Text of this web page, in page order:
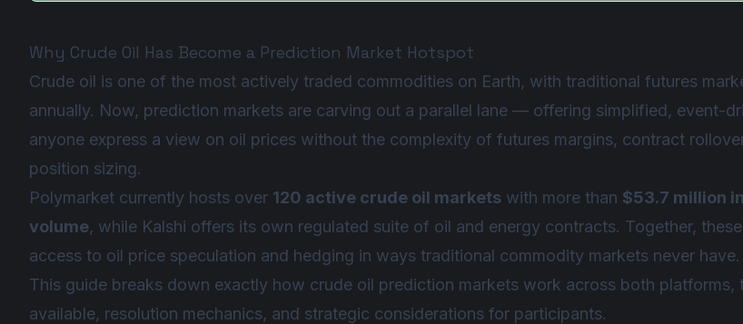
Why Crude Oil Has Become a Prediction Market Hotspot
Crude oil is one of the most actively traded commodities on Earth, with traditional futures
annually. Now, prediction markets are carving out a parallel lane — offering simplified, event-
anyone express a view on oil prices without the complexity of futures margins, contract
position sizing.
Polymarket currently hosts over 120 active crude oil markets with more than $53.7 million
volume, while Kalshi offers its own regulated suite of oil and energy contracts. Together,
access to oil price speculation and hedging in ways traditional commodity markets never have.
This guide breaks down exactly how crude oil prediction markets work across both
available, resolution mechanics, and strategic considerations for participants.